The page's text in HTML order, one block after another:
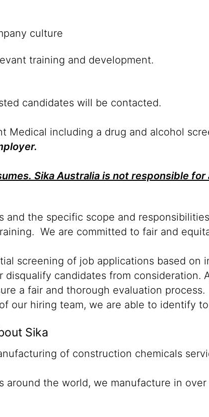
culture
training and development.
candidates will be contacted.
Medical including a drug and alcohol
Sika Australia is not responsible
the specific scope and
We are committed to fair and
screening of job applications based on
candidates from consideration.
a fair and thorough evaluation process.
our hiring team, we are able to identify
Sika
of construction chemicals
the world, we manufacture in